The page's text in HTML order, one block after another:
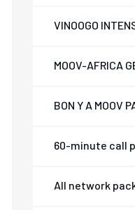
VINOOGO
MOOV-AFRICA
BON Y A MOOV
60-minute call
All network